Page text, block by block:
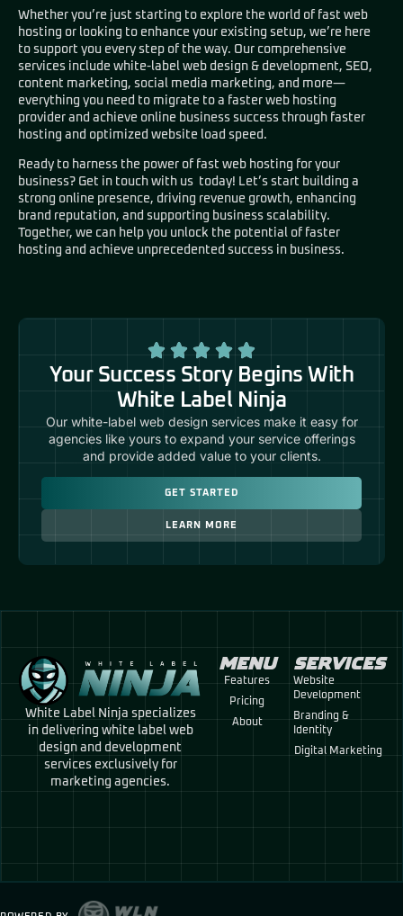
Whether you’re just starting to explore the world of fast web
hosting or looking to enhance your existing setup, we’re here
to support you every step of the way. Our comprehensive
services include white-label web design & development, SEO,
content marketing, social media marketing, and more—
everything you need to migrate to a faster web hosting
provider and achieve online business success through faster
hosting and optimized website load speed.
Ready to harness the power of fast web hosting for your
business? Get in touch with us today! Let’s start building a
strong online presence, driving revenue growth, enhancing
brand reputation, and supporting business scalability.
Together, we can help you unlock the potential of faster
hosting and achieve unprecedented success in business.
Your Success Story Begins With
White Label Ninja
Our white-label web design services make it easy for
agencies like yours to expand your service offerings
and provide added value to your clients.
GET STARTED
LEARN MORE
White Label Ninja specializes
in delivering white label web
design and development
services exclusively for
marketing agencies.
MENU
Features
Pricing
About
SERVICES
Website
Development
Branding &
Identity
Digital Marketing